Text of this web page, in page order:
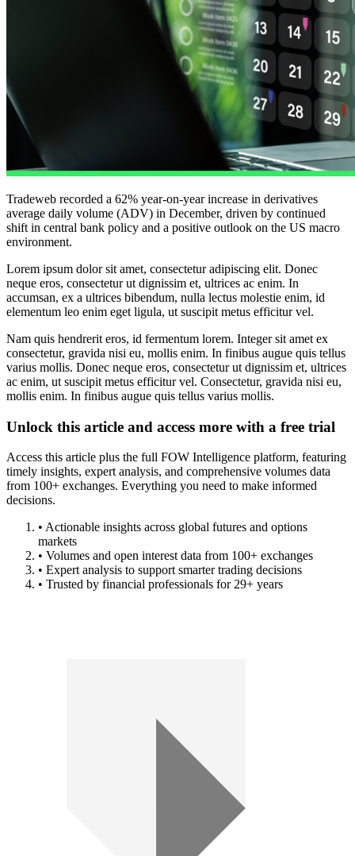
Tradeweb recorded a 62% year-on-year increase in derivatives
average daily volume (ADV) in December, driven by continued
shift in central bank policy and a positive outlook on the US macro
environment.
Lorem ipsum dolor sit amet, consectetur adipiscing elit. Donec
neque eros, consectetur ut dignissim et, ultrices ac enim. In
accumsan, ex a ultrices bibendum, nulla lectus molestie enim, id
elementum leo enim eget ligula, ut suscipit metus efficitur vel.
Nam quis hendrerit eros, id fermentum lorem. Integer sit amet ex
consectetur, gravida nisi eu, mollis enim. In finibus augue quis tellus
varius mollis. Donec neque eros, consectetur ut dignissim et, ultrices
ac enim, ut suscipit metus efficitur vel. Consectetur, gravida nisi eu,
mollis enim. In finibus augue quis tellus varius mollis.
Unlock this article and access more with a free trial
Access this article plus the full FOW Intelligence platform, featuring
timely insights, expert analysis, and comprehensive volumes data
from 100+ exchanges. Everything you need to make informed
decisions.
• Actionable insights across global futures and options
markets
• Volumes and open interest data from 100+ exchanges
• Expert analysis to support smarter trading decisions
• Trusted by financial professionals for 29+ years